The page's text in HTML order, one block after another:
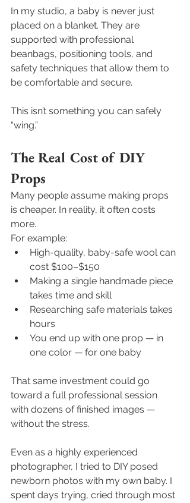
In my studio, a baby is never just
placed on a blanket. They are
supported with professional
beanbags, positioning tools, and
safety techniques that allow them to
be comfortable and secure.
This isn’t something you can safely
“wing.”
The Real Cost of DIY
Props
Many people assume making props
is cheaper. In reality, it often costs
more.
For example:
High-quality, baby-safe wool can
cost $100–$150
Making a single handmade piece
takes time and skill
Researching safe materials takes
hours
You end up with one prop — in
one color — for one baby
That same investment could go
toward a full professional session
with dozens of finished images —
without the stress.
Even as a highly experienced
photographer, I tried to DIY posed
newborn photos with my own baby. I
spent days trying, cried through most